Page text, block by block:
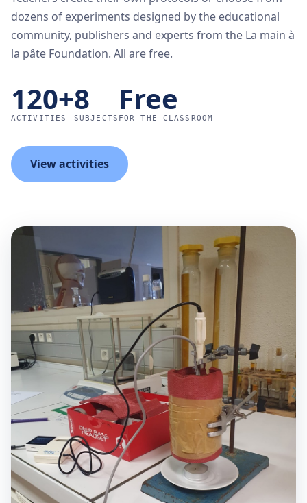
dozens of experiments designed by the educational
community, publishers and experts from the La main à
la pâte Foundation. All are free.
120+
ACTIVITIES
8
SUBJECTS
Free
FOR THE CLASSROOM
View activities